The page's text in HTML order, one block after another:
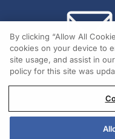
By clicking “Allow All
cookies on your device to
site usage, and assist in
policy for this site was